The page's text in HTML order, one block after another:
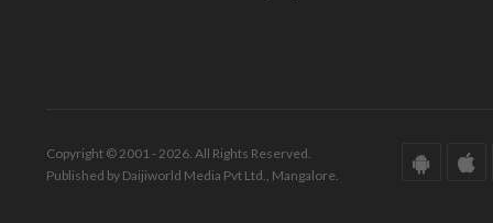
Copyright © 2001 - 2026. All Rights Reserved.
Published by Daijiworld Media Pvt Ltd., Mangalore.